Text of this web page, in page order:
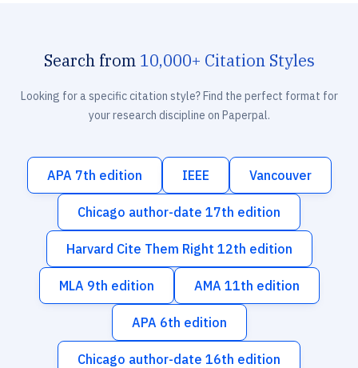
Search from 10,000+ Citation Styles
Looking for a specific citation style? Find the perfect format for
your research discipline on Paperpal.
APA 7th edition IEEE Vancouver
Chicago author-date 17th edition
Harvard Cite Them Right 12th edition
MLA 9th edition AMA 11th edition
APA 6th edition
Chicago author-date 16th edition